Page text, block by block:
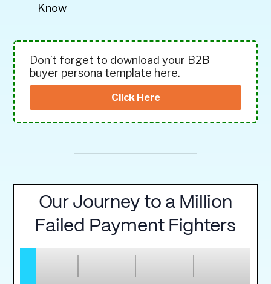
Know
Don’t forget to download your B2B
buyer persona template here.
Click Here